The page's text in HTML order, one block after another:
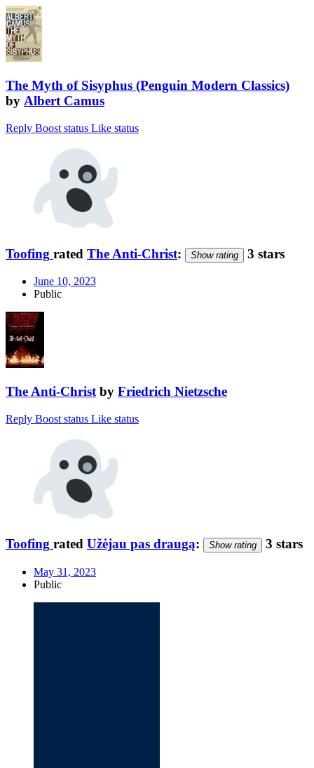
The Myth of Sisyphus (Penguin Modern Classics)
by Albert Camus
Reply Boost status Like status
Toofing rated The Anti-Christ: Show rating 3 stars
June 10, 2023
Public
The Anti-Christ by Friedrich Nietzsche
Reply Boost status Like status
Toofing rated Užėjau pas draugą: Show rating 3 stars
May 31, 2023
Public